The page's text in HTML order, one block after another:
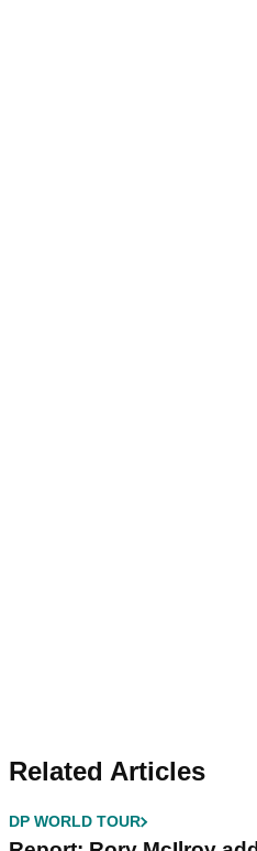
Related Articles
DP WORLD TOUR